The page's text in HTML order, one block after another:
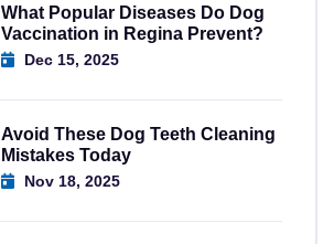
What Popular Diseases Do Dog
Vaccination in Regina Prevent?
Dec 15, 2025
Avoid These Dog Teeth Cleaning
Mistakes Today
Nov 18, 2025